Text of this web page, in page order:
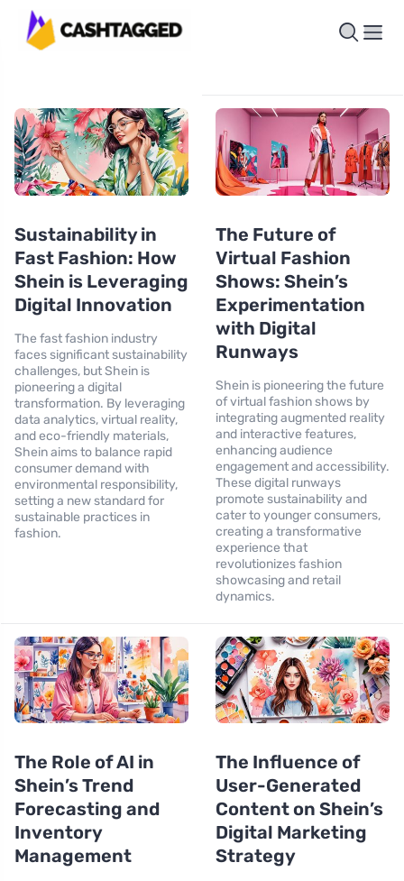
Sustainability in
Fast Fashion: How
Shein is Leveraging
Digital Innovation
The fast fashion industry
faces significant sustainability
challenges, but Shein is
pioneering a digital
transformation. By leveraging
data analytics, virtual reality,
and eco-friendly materials,
Shein aims to balance rapid
consumer demand with
environmental responsibility,
setting a new standard for
sustainable practices in
fashion.
The Future of
Virtual Fashion
Shows: Shein’s
Experimentation
with Digital
Runways
Shein is pioneering the future
of virtual fashion shows by
integrating augmented reality
and interactive features,
enhancing audience
engagement and accessibility.
These digital runways
promote sustainability and
cater to younger consumers,
creating a transformative
experience that
revolutionizes fashion
showcasing and retail
dynamics.
The Role of AI in
Shein’s Trend
Forecasting and
Inventory
Management
The Influence of
User-Generated
Content on Shein’s
Digital Marketing
Strategy